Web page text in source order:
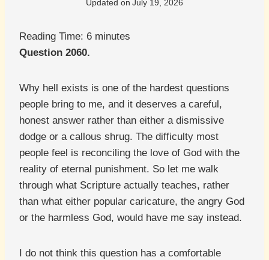
Updated on July 19, 2026
Reading Time: 6 minutes
Question 2060.
Why hell exists is one of the hardest questions
people bring to me, and it deserves a careful,
honest answer rather than either a dismissive
dodge or a callous shrug. The difficulty most
people feel is reconciling the love of God with the
reality of eternal punishment. So let me walk
through what Scripture actually teaches, rather
than what either popular caricature, the angry God
or the harmless God, would have me say instead.
I do not think this question has a comfortable